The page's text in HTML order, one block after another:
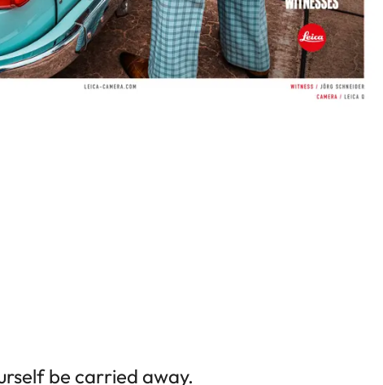
be carried away.